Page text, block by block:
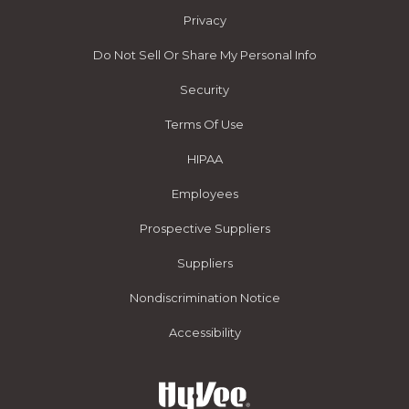
Privacy
Do Not Sell Or Share My Personal Info
Security
Terms Of Use
HIPAA
Employees
Prospective Suppliers
Suppliers
Nondiscrimination Notice
Accessibility